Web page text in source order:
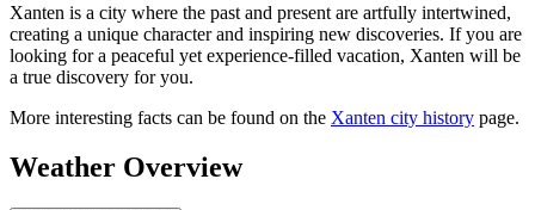
Xanten is a city where the past and present are artfully intertwined,
creating a unique character and inspiring new discoveries. If you are
looking for a peaceful yet experience-filled vacation, Xanten will be
a true discovery for you.
More interesting facts can be found on the Xanten city history page.
Weather Overview